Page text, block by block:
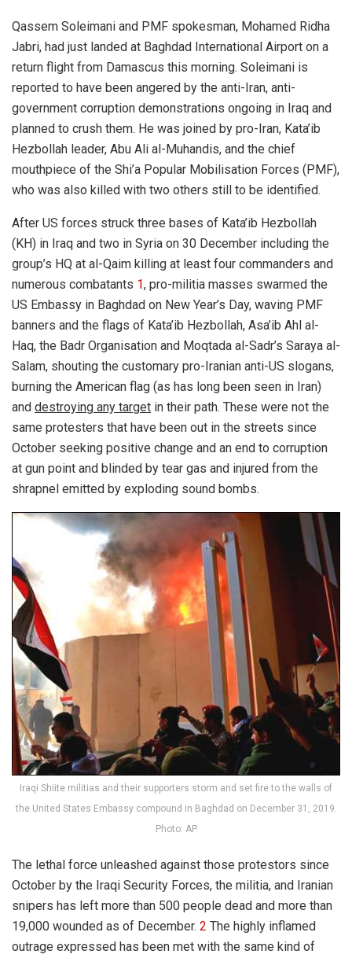
Qassem Soleimani and PMF spokesman, Mohamed Ridha
Jabri, had just landed at Baghdad International Airport on a
return flight from Damascus this morning. Soleimani is
reported to have been angered by the anti-Iran, anti-
government corruption demonstrations ongoing in Iraq and
planned to crush them. He was joined by pro-Iran, Kata’ib
Hezbollah leader, Abu Ali al-Muhandis, and the chief
mouthpiece of the Shi’a Popular Mobilisation Forces (PMF),
who was also killed with two others still to be identified.
After US forces struck three bases of Kata’ib Hezbollah
(KH) in Iraq and two in Syria on 30 December including the
group’s HQ at al-Qaim killing at least four commanders and
numerous combatants 1, pro-militia masses swarmed the
US Embassy in Baghdad on New Year’s Day, waving PMF
banners and the flags of Kata’ib Hezbollah, Asa’ib Ahl al-
Haq, the Badr Organisation and Moqtada al-Sadr’s Saraya al-
Salam, shouting the customary pro-Iranian anti-US slogans,
burning the American flag (as has long been seen in Iran)
and destroying any target in their path. These were not the
same protesters that have been out in the streets since
October seeking positive change and an end to corruption
at gun point and blinded by tear gas and injured from the
shrapnel emitted by exploding sound bombs.
Iraqi Shiite militias and their supporters storm and set fire to the walls of
the United States Embassy compound in Baghdad on December 31, 2019.
Photo: AP
The lethal force unleashed against those protestors since
October by the Iraqi Security Forces, the militia, and Iranian
snipers has left more than 500 people dead and more than
19,000 wounded as of December. 2 The highly inflamed
outrage expressed has been met with the same kind of